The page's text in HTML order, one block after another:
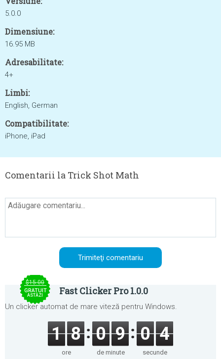
5.0.0
Dimensiune:
16.95 MB
Adresabilitate:
4+
Limbi:
English, German
Compatibilitate:
iPhone, iPad
Comentarii la Trick Shot Math
$15.00
GRATUIT
ASTĂZI Fast Clicker Pro 1.0.0
Un clicker automat de mare viteză pentru Windows.
1 8
ore
0 9
de minute
0 4
secunde